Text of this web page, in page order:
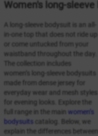
A long-sleeve bodysuit is an all-
in-one top that does not ride up
or come untucked from your
waistband throughout the day.
The collection includes
women’s long-sleeve bodysuits
made from dense jersey for
everyday wear and mesh styles
for evening looks. Explore the
full range in the main women’s
bodysuits catalog. Below, we
explain the differences between